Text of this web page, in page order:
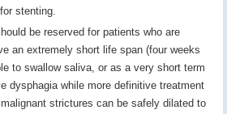
stenting.
be reserved for patients who are
an extremely short life span (four weeks
to swallow saliva, or as a very short term
dysphagia while more definitive treatment
strictures can be safely dilated to